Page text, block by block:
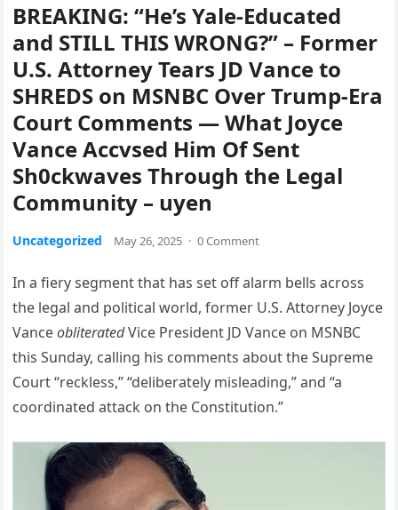
BREAKING: “He’s Yale-Educated
and STILL THIS WRONG?” – Former
U.S. Attorney Tears JD Vance to
SHREDS on MSNBC Over Trump-Era
Court Comments — What Joyce
Vance Accvsed Him Of Sent
Sh0ckwaves Through the Legal
Community – uyen
Uncategorized May 26, 2025 · 0 Comment
In a fiery segment that has set off alarm bells across
the legal and political world, former U.S. Attorney Joyce
VanceobliteratedVice President JD Vance on MSNBC
this Sunday, calling his comments about the Supreme
Court “reckless,” “deliberately misleading,” and “a
coordinated attack on the Constitution.”